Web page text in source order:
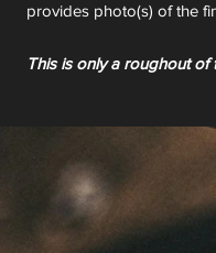
provides photo(s) of the
This is only a roughout of